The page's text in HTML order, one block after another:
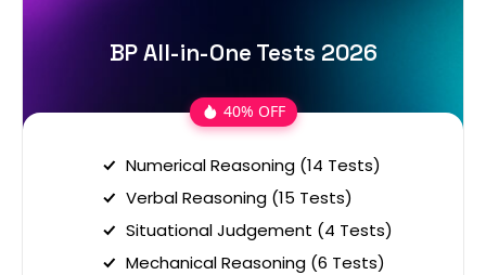
BP All-in-One Tests 2026
40% OFF
Numerical Reasoning (14 Tests)
Verbal Reasoning (15 Tests)
Situational Judgement (4 Tests)
Mechanical Reasoning (6 Tests)